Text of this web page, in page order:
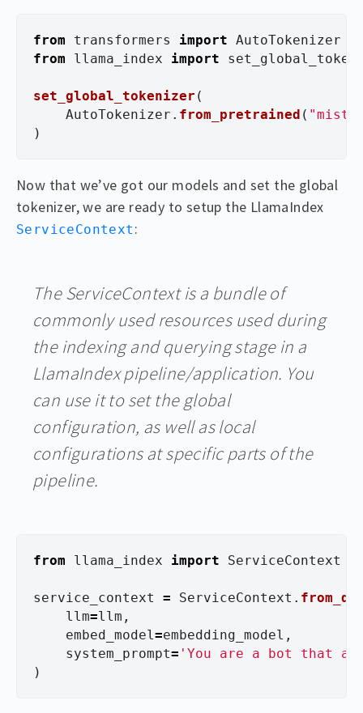
from transformers import AutoTokenizer
from
llama_index import
set_global_tokenizer (
AutoTokenizer . from_pretrained ( "
)
Now that we’ve got our models and set the global
tokenizer, we are ready to setup the LlamaIndex
ServiceContext :
The ServiceContext is a bundle of
commonly used resources used during
the indexing and querying stage in a
LlamaIndex pipeline/application. You
can use it to set the global
configuration, as well as local
configurations at specific parts of the
pipeline.
from llama_index import ServiceContext
service_context = ServiceContext .
llm=llm ,
embed_model =embedding_model ,
system_prompt= ' You are a bot that
)